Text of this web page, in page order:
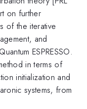
on further
of the iterative
and
ESPRESSO.
in terms of
initialization and
systems, from